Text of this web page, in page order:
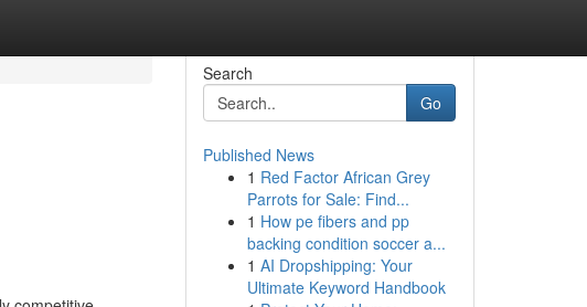
Search
Go
Published News
1 Red Factor African Grey
Parrots for Sale: Find...
1 How pe fibers and pp
backing condition soccer a...
1 AI Dropshipping: Your
Ultimate Keyword Handbook